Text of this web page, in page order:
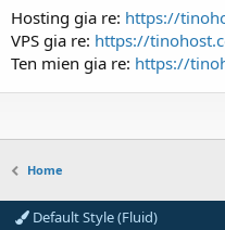
o
f
i
Hosting gia re: https://
VPS gia re: https://
Ten mien gia re: https://
Home
Default Style (Fluid)